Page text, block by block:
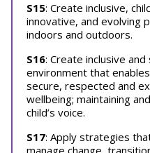
S15: Create inclusive,
innovative, and evolving
indoors and outdoors.
S16: Create inclusive
environment that
secure, respected and
wellbeing; maintaining
child’s voice.
S17: Apply strategies
manage change,